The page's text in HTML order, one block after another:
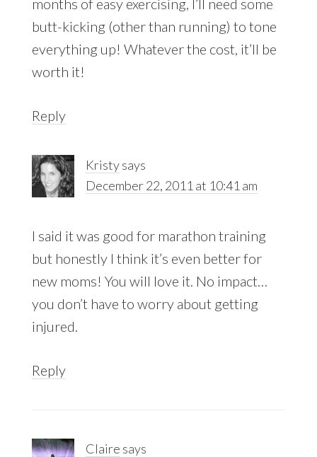
butt-kicking (other than running) to tone
everything up! Whatever the cost, it’ll be
worth it!
Reply
Kristysays
December 22, 2011 at 10:41 am
I said it was good for marathon training
but honestly I think it’s even better for
new moms! You will love it. No impact…
you don’t have to worry about getting
injured.
Reply
Claire says